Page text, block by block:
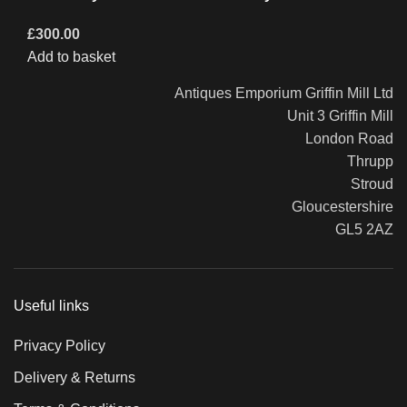
£300.00
Add to basket
Antiques Emporium Griffin Mill Ltd
Unit 3 Griffin Mill
London Road
Thrupp
Stroud
Gloucestershire
GL5 2AZ
Useful links
Privacy Policy
Delivery & Returns